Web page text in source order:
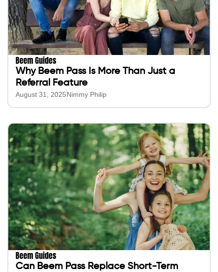
Beem Guides
Why Beem Pass Is More Than Just a
Referral Feature
August 31, 2025Nimmy Philip
Beem Guides
Can Beem Pass Replace Short-Term